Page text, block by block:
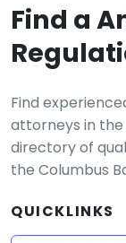
Find a
Find
attorneys in the
directory of
the Columbus
QUICKLINKS